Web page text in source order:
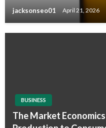
jacksonseo01 April 21, 2026
BUSINESS
The Market